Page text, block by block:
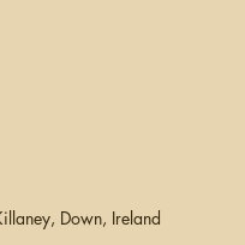
Down, Ireland